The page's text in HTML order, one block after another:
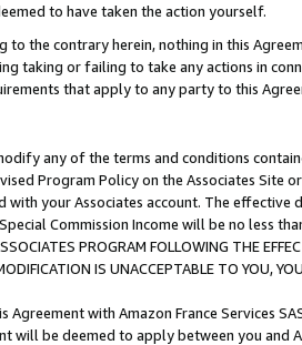
to have taken the action yourself.
to the contrary herein, nothing in this
taking or failing to take any actions in
that apply to any party to this
any of the terms and conditions
Program Policy on the Associates
with your Associates account. The
Commission Income will be no less
PROGRAM FOLLOWING THE
IS UNACCEPTABLE TO YOU,
Agreement with Amazon France Services
will be deemed to apply between you and